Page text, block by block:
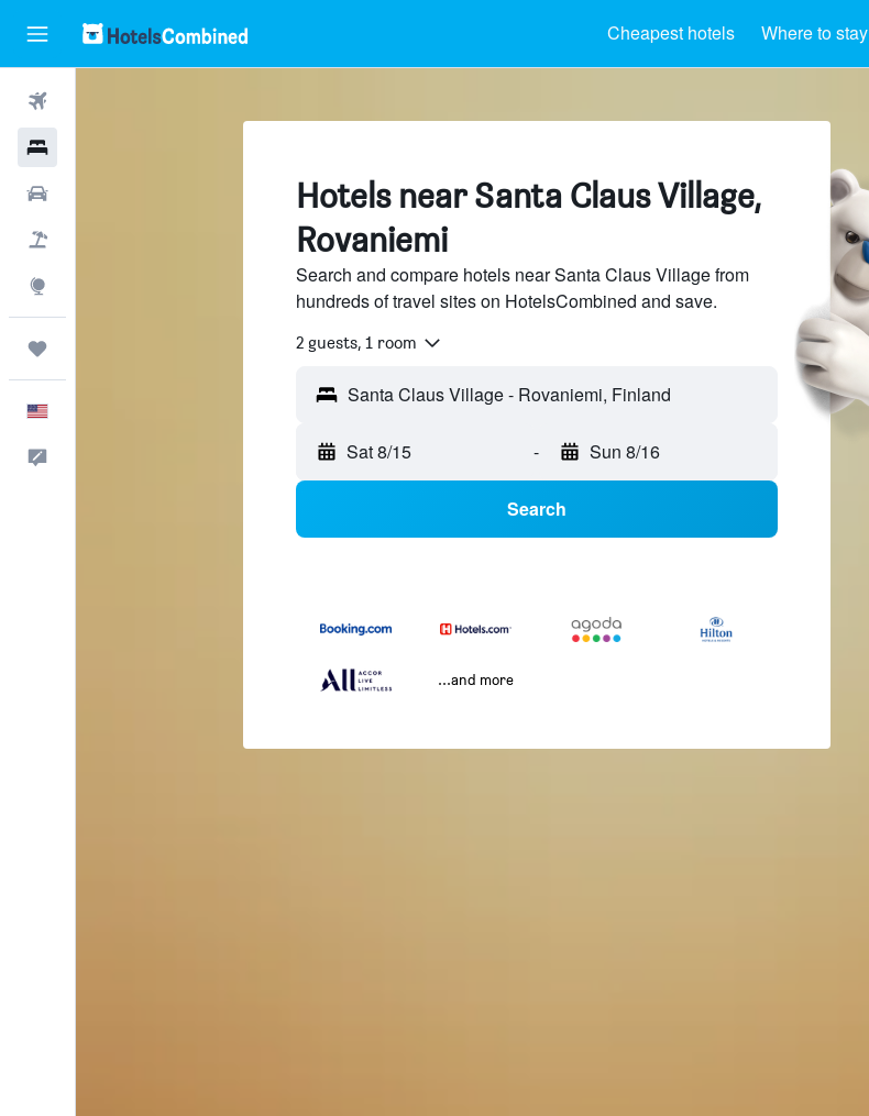
Cheapest hotels Where to stay
Hotels near Santa Claus Village,
Rovaniemi
Search and compare hotels near Santa Claus Village from
hundreds of travel sites on HotelsCombined and save.
2 guests, 1 room
Sat 8/15 - Sun 8/16
Search
...and more